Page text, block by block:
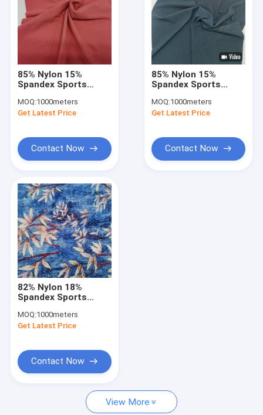
Sports Clothing Fabric
Breathable Sports Fabric
Sportswear Material Fabric
Waterproof Breathable Fabric
Wind Breaker Fabric
Winter Jacket Fabric
Oxford Cloth Fabric
Bonded Fabric
Printed Microfiber Fabric
Recycled Polyester Fabric
Printed Spandex Fabric
Home Textile Fabrics
85% Nylon 15%
Spandex Sports
175gsm 150cm
Breathable
MOQ:1000meters
Get Latest Price
Contact Now
85% Nylon 15%
Spandex Sports
175gsm 160cm
Breathable
MOQ:1000meters
Get Latest Price
Contact Now
82% Nylon 18%
Spandex Sports
200gsm Breathable
MOQ:1000meters
Get Latest Price
Contact Now
View More